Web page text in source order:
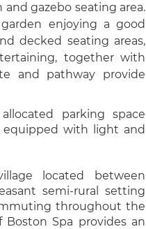
gazebo seating area.
enjoying a good
decked seating areas,
together with
and pathway provide
parking space
equipped with light and
located between
semi-rural setting
throughout the
Boston Spa provides an